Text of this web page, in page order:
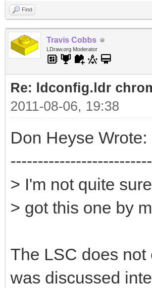
Find
Travis Cobbs
LDraw.org Moderator
Re: ldconfig.ldr
2011-08-06, 19:38
Don Heyse Wrote:
> I'm not quite
> got this one by
The LSC does not
was discussed